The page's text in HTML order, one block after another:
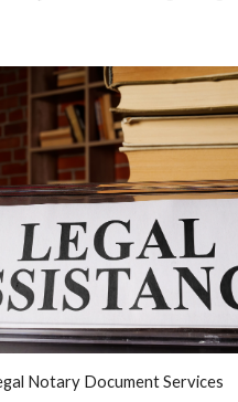
Notary Document Services